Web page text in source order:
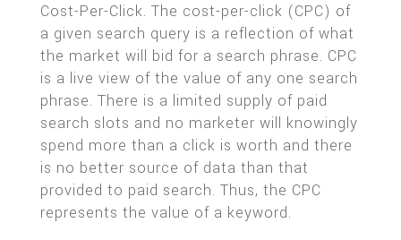
Cost-Per-Click. The cost-per-click (CPC) of
a given search query is a reflection of what
the market will bid for a search phrase. CPC
is a live view of the value of any one search
phrase. There is a limited supply of paid
search slots and no marketer will knowingly
spend more than a click is worth and there
is no better source of data than that
provided to paid search. Thus, the CPC
represents the value of a keyword.